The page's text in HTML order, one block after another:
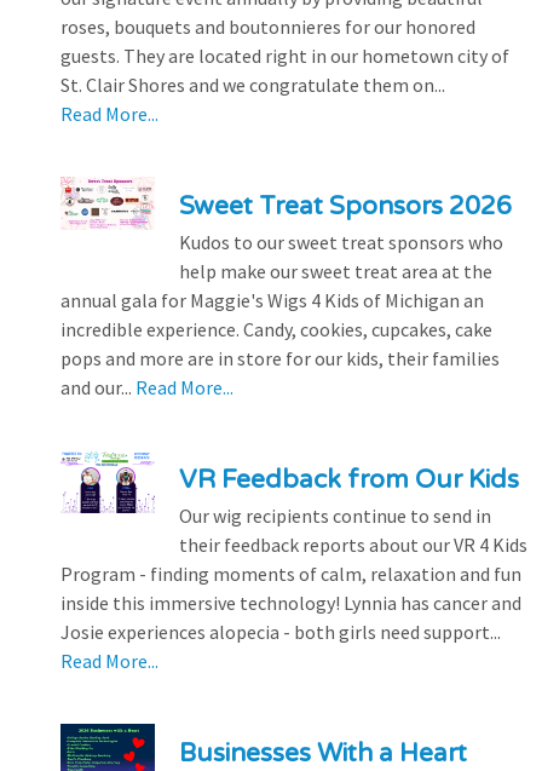
roses, bouquets and boutonnieres for our honored
guests. They are located right in our hometown city of
St. Clair Shores and we congratulate them on...
Read More...
Sweet Treat Sponsors 2026
Kudos to our sweet treat sponsors who
help make our sweet treat area at the
annual gala for Maggie's Wigs 4 Kids of Michigan an
incredible experience. Candy, cookies, cupcakes, cake
pops and more are in store for our kids, their families
and our... Read More...
VR Feedback from Our Kids
Our wig recipients continue to send in
their feedback reports about our VR 4 Kids
Program - finding moments of calm, relaxation and fun
inside this immersive technology! Lynnia has cancer and
Josie experiences alopecia - both girls need support...
Read More...
Businesses With a Heart